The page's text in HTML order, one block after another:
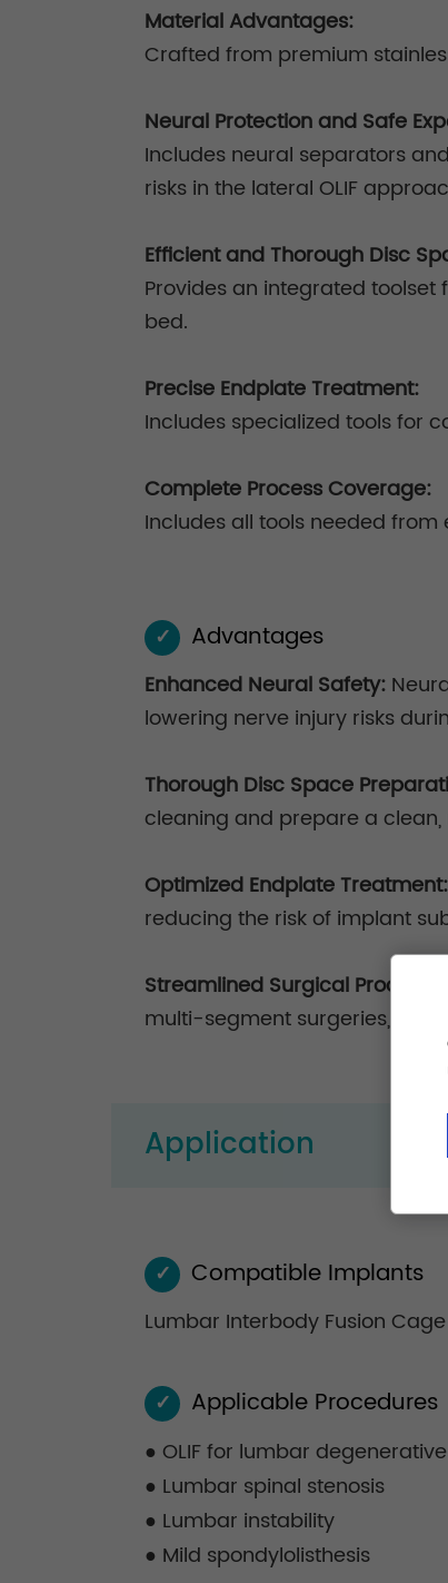
Material Advantages:
Crafted from premium
Neural Protection and Safe
Includes neural separators
risks in the lateral OLIF
Efficient and Thorough Disc
Provides an integrated
bed.
Precise Endplate Treatment:
Includes specialized tools for
Complete Process Coverage:
Includes all tools needed
✓ Advantages
Enhanced Neural Safety:
lowering nerve injury risks
Thorough Disc Space
cleaning and prepare a
Optimized Endplate Treatment:
reducing the risk of implant
Streamlined Surgical Process:
multi-segment surgeries,
Application
✓ Compatible Implants
Lumbar Interbody Fusion
✓ Applicable Procedures
● OLIF for lumbar
● Lumbar spinal stenosis
● Lumbar instability
● Mild spondylolisthesis